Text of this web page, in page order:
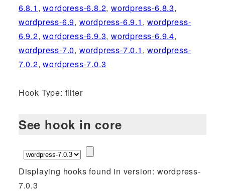
6.8.1 ,wordpress-6.8.2,wordpress-6.8.3,
wordpress-6.9, wordpress-6.9.1 ,wordpress-
6.9.2,wordpress-6.9.3,wordpress-6.9.4,
wordpress-7.0, wordpress-7.0.1 ,wordpress-
7.0.2,wordpress-7.0.3
Hook Type: filter
See hook in core
Displaying hooks found in version: wordpress-
7.0.3